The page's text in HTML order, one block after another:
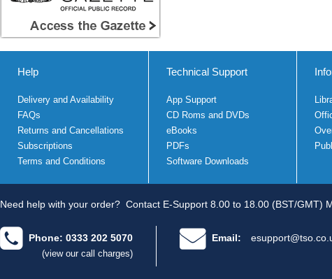
Help
Delivery and Availability
FAQs
Returns and Cancellations
Subscriptions
Terms and Conditions
Technical Support
App Support
CD Roms and DVDs
eBooks
PDFs
Software Downloads
Need help with your order? Contact E-Support 8.00 to 18.00 (BST/GMT)
Phone: 0333 202 5070
(view our call charges)
Email: